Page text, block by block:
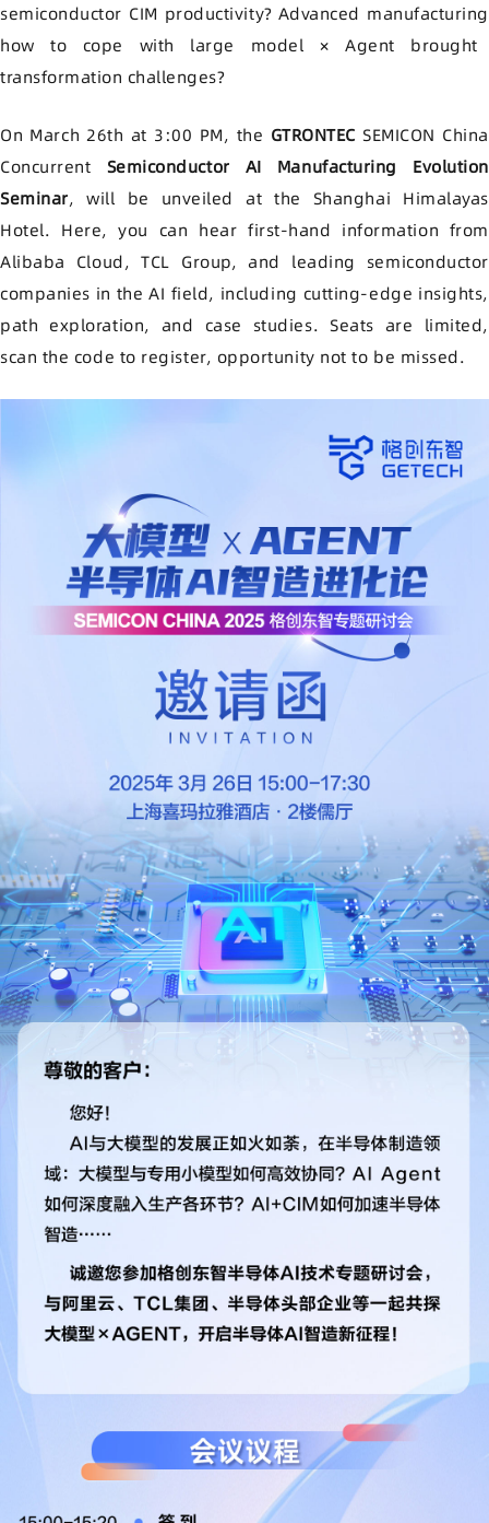
semiconductor CIM productivity? Advanced manufacturing
how to cope with large model × Agent brought
transformation challenges?
On March 26th at 3:00 PM, the GTRONTEC SEMICON China
Concurrent Semiconductor AI Manufacturing Evolution
Seminar, will be unveiled at the Shanghai Himalayas
Hotel. Here, you can hear first-hand information from
Alibaba Cloud, TCL Group, and leading semiconductor
companies in the AI field, including cutting-edge insights,
path exploration, and case studies. Seats are limited,
scan the code to register, opportunity not to be missed.